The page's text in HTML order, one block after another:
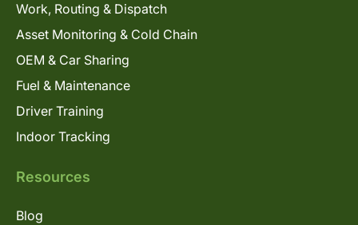
Work, Routing & Dispatch
Asset Monitoring & Cold Chain
OEM & Car Sharing
Fuel & Maintenance
Driver Training
Indoor Tracking
Resources
Blog